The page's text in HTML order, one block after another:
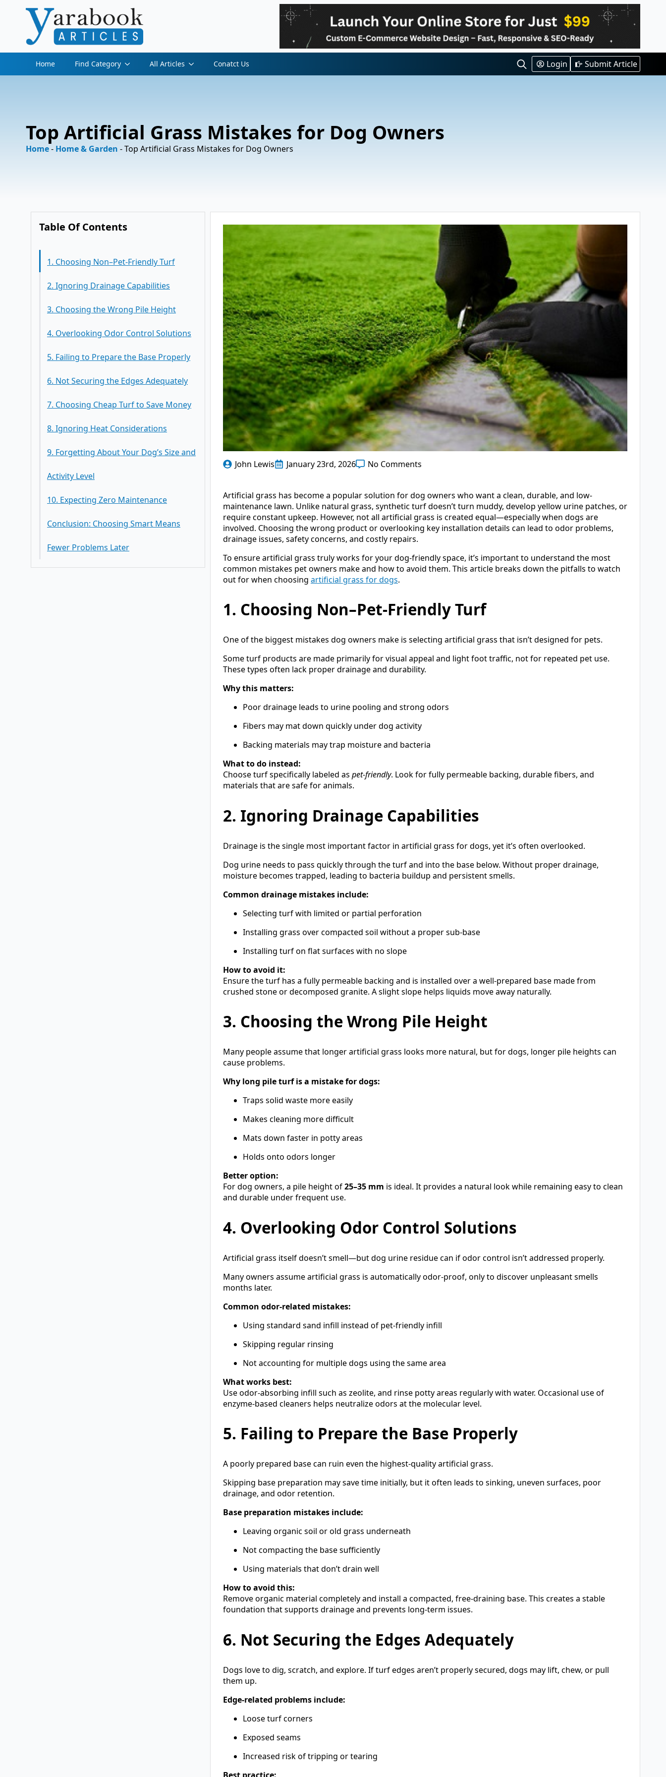
Home Find Category All Articles Conatct Us
Search
Login Submit Article
Top Artificial Grass Mistakes for Dog Owners
Home- Home & Garden -Top Artificial Grass Mistakes for Dog Owners
Table Of Contents
1. Choosing Non–Pet-Friendly Turf
2. Ignoring Drainage Capabilities
3. Choosing the Wrong Pile Height
4. Overlooking Odor Control Solutions
5. Failing to Prepare the Base Properly
6. Not Securing the Edges Adequately
7. Choosing Cheap Turf to Save Money
8. Ignoring Heat Considerations
9. Forgetting About Your Dog’s Size and
Activity Level
10. Expecting Zero Maintenance
Conclusion: Choosing Smart Means
Fewer Problems Later
John Lewis January 23rd, 2026 No Comments
Artificial grass has become a popular solution for dog owners who want a clean, durable, and low-
maintenance lawn. Unlike natural grass, synthetic turf doesn’t turn muddy, develop yellow urine patches, or
require constant upkeep. However, not all artificial grass is created equal—especially when dogs are
involved. Choosing the wrong product or overlooking key installation details can lead to odor problems,
drainage issues, safety concerns, and costly repairs.
To ensure artificial grass truly works for your dog-friendly space, it’s important to understand the most
common mistakes pet owners make and how to avoid them. This article breaks down the pitfalls to watch
out for when choosing artificial grass for dogs.
1. Choosing Non–Pet-Friendly Turf
One of the biggest mistakes dog owners make is selecting artificial grass that isn’t designed for pets.
Some turf products are made primarily for visual appeal and light foot traffic, not for repeated pet use.
These types often lack proper drainage and durability.
Why this matters:
Poor drainage leads to urine pooling and strong odors
Fibers may mat down quickly under dog activity
Backing materials may trap moisture and bacteria
What to do instead:
Choose turf specifically labeled as pet-friendly. Look for fully permeable backing, durable fibers, and
materials that are safe for animals.
2. Ignoring Drainage Capabilities
Drainage is the single most important factor in artificial grass for dogs, yet it’s often overlooked.
Dog urine needs to pass quickly through the turf and into the base below. Without proper drainage,
moisture becomes trapped, leading to bacteria buildup and persistent smells.
Common drainage mistakes include:
Selecting turf with limited or partial perforation
Installing grass over compacted soil without a proper sub-base
Installing turf on flat surfaces with no slope
How to avoid it:
Ensure the turf has a fully permeable backing and is installed over a well-prepared base made from
crushed stone or decomposed granite. A slight slope helps liquids move away naturally.
3. Choosing the Wrong Pile Height
Many people assume that longer artificial grass looks more natural, but for dogs, longer pile heights can
cause problems.
Why long pile turf is a mistake for dogs:
Traps solid waste more easily
Makes cleaning more difficult
Mats down faster in potty areas
Holds onto odors longer
Better option:
For dog owners, a pile height of25–35 mm is ideal. It provides a natural look while remaining easy to clean
and durable under frequent use.
4. Overlooking Odor Control Solutions
Artificial grass itself doesn’t smell—but dog urine residue can if odor control isn’t addressed properly.
Many owners assume artificial grass is automatically odor-proof, only to discover unpleasant smells
months later.
Common odor-related mistakes:
Using standard sand infill instead of pet-friendly infill
Skipping regular rinsing
Not accounting for multiple dogs using the same area
What works best:
Use odor-absorbing infill such as zeolite, and rinse potty areas regularly with water. Occasional use of
enzyme-based cleaners helps neutralize odors at the molecular level.
5. Failing to Prepare the Base Properly
A poorly prepared base can ruin even the highest-quality artificial grass.
Skipping base preparation may save time initially, but it often leads to sinking, uneven surfaces, poor
drainage, and odor retention.
Base preparation mistakes include:
Leaving organic soil or old grass underneath
Not compacting the base sufficiently
Using materials that don’t drain well
How to avoid this:
Remove organic material completely and install a compacted, free-draining base. This creates a stable
foundation that supports drainage and prevents long-term issues.
6. Not Securing the Edges Adequately
Dogs love to dig, scratch, and explore. If turf edges aren’t properly secured, dogs may lift, chew, or pull
them up.
Edge-related problems include:
Loose turf corners
Exposed seams
Increased risk of tripping or tearing